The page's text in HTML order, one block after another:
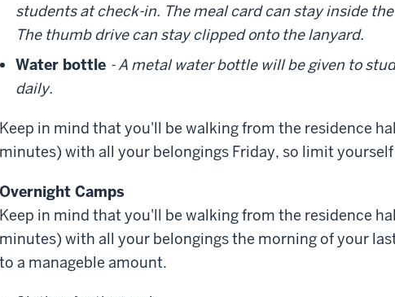
students at check-in. The meal card can stay inside
The thumb drive can stay clipped onto the lanyard.
Water bottle - A metal water bottle will be given to
daily.
Keep in mind that you'll be walking from the residence
minutes) with all your belongings Friday, so limit
Overnight Camps
Keep in mind that you'll be walking from the residence
minutes) with all your belongings the morning of your
to a manageble amount.